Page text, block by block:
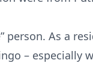
a resident
– especially